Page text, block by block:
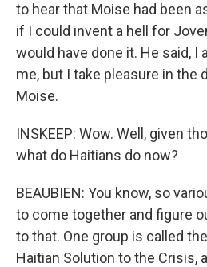
to hear that Moise had been
if I could invent a hell for
would have done it. He said, I
me, but I take pleasure in the
Moise.
INSKEEP: Wow. Well, given
what do Haitians do now?
BEAUBIEN: You know, so
to come together and figure
to that. One group is called
Haitian Solution to the Crisis,